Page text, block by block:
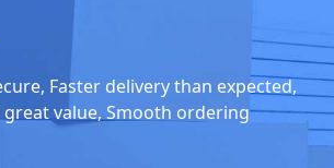
Faster delivery than expected,
great value, Smooth ordering